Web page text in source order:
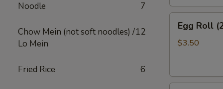
Noodle 7
Chow Mein (not soft noodles) /
Lo Mein
12
Fried Rice 6
Roll
(2)
Egg Roll
$3.50